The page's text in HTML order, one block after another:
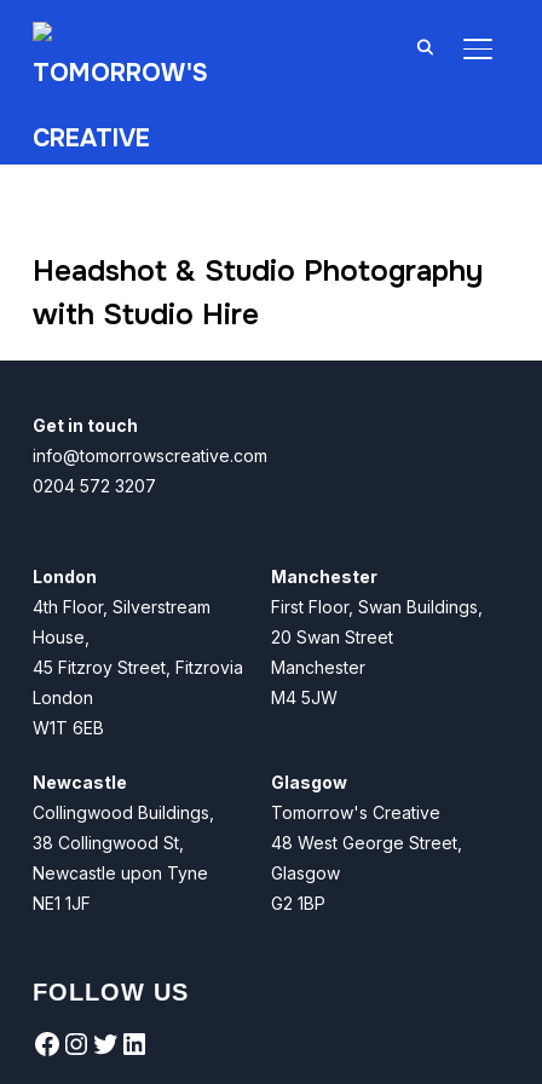
Headshot & Studio Photography
with Studio Hire
Get in touch
info@tomorrowscreative.com
0204 572 3207
London
4th Floor, Silverstream
House,
45 Fitzroy Street, Fitzrovia
London
W1T 6EB
Manchester
First Floor, Swan Buildings,
20 Swan Street
Manchester
M4 5JW
Newcastle
Collingwood Buildings,
38 Collingwood St,
Newcastle upon Tyne
NE1 1JF
Glasgow
Tomorrow's Creative
48 West George Street,
Glasgow
G2 1BP
FOLLOW US
Facebook
Instagram
Twitter
LinkedIn